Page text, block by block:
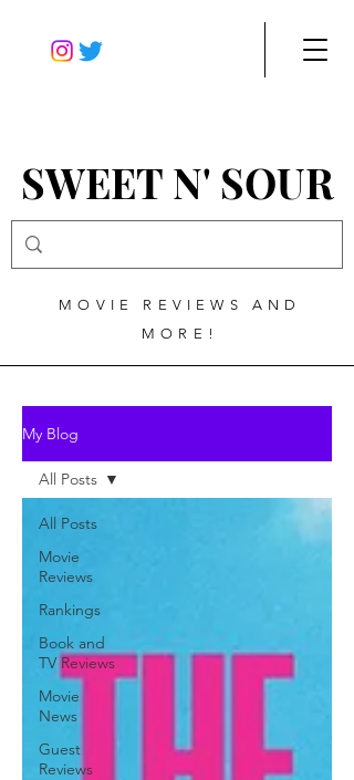
SWEET N' SOUR
MOVIE REVIEWS AND
MORE!
My Blog
All Posts
Movie
Reviews
Rankings
Book and
TV Reviews
Movie
News
Guest
Reviews
All Posts